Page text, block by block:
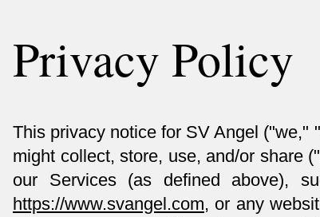
Privacy Policy
This privacy notice for SV Angel ("we,"
might collect, store, use, and/or share
our Services (as defined above),
https://www.svangel.com, or any